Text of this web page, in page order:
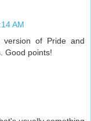
AM
of Pride and
Good points!